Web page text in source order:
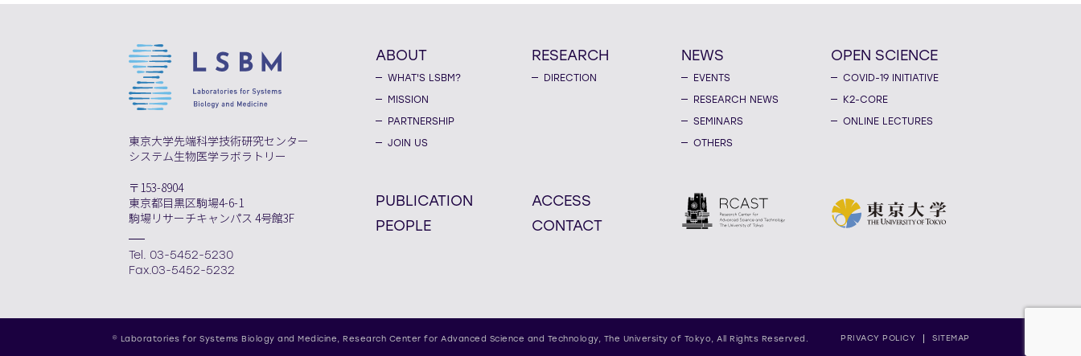
東京大学先端科学技術研究センター
システム生物医学ラボラトリー
〒153-8904
東京都目黒区駒場4-6-1
駒場リサーチキャンパス 4号館3F
Tel. 03-5452-5230
Fax.03-5452-5232
ABOUT
WHAT'S LSBM?
MISSION
PARTNERSHIP
JOIN US
RESEARCH
DIRECTION
NEWS
EVENTS
RESEARCH NEWS
SEMINARS
OTHERS
OPEN SCIENCE
COVID-19 INITIATIVE
K2-CORE
ONLINE LECTURES
PUBLICATION
PEOPLE
ACCESS
CONTACT
PRIVACY POLICY SITEMAP
© Laboratories for Systems Biology and Medicine, Research Center for Advanced Science and Technology, The University of Tokyo, All Rights Reserved.